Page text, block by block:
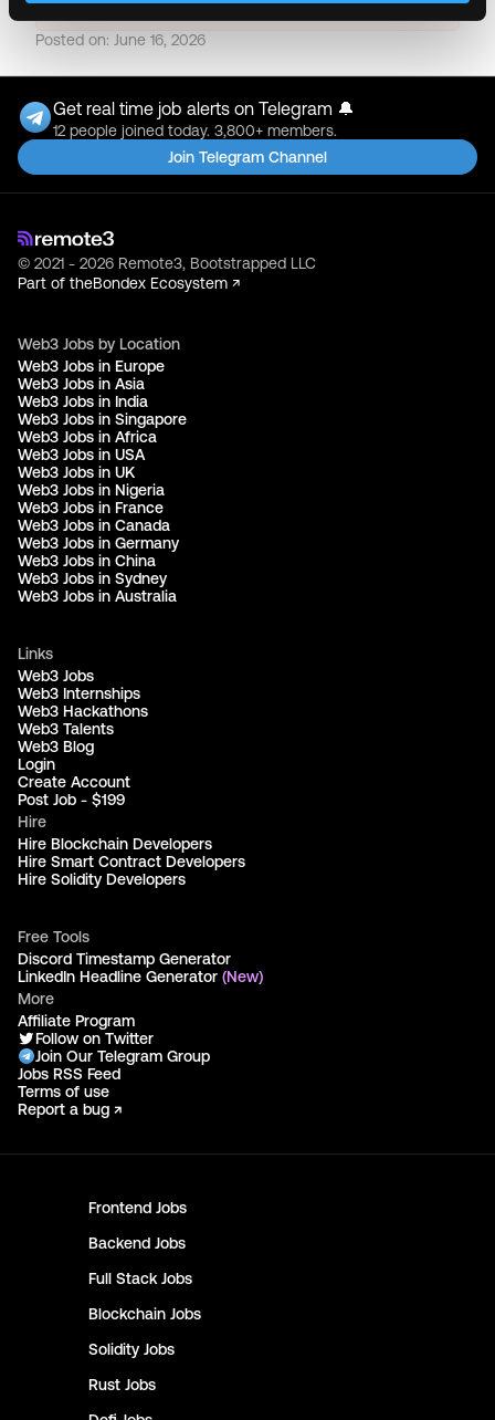
Posted on: June 16, 2026
Get real time job alerts on Telegram 🔔
12 people joined today. 3,800+ members.
Join Telegram Channel
Frontend Jobs
Backend Jobs
Full Stack Jobs
Blockchain Jobs
Solidity Jobs
Rust Jobs
© 2021 - 2026 Remote3, Bootstrapped LLC
Part of theBondex Ecosystem ↗
Web3 Jobs by Location
Web3 Jobs in Europe
Web3 Jobs in Asia
Web3 Jobs in India
Web3 Jobs in Singapore
Web3 Jobs in Africa
Web3 Jobs in USA
Web3 Jobs in UK
Web3 Jobs in Nigeria
Web3 Jobs in France
Web3 Jobs in Canada
Web3 Jobs in Germany
Web3 Jobs in China
Web3 Jobs in Sydney
Web3 Jobs in Australia
Links
Web3 Jobs
Web3 Internships
Web3 Hackathons
Web3 Talents
Web3 Blog
Login
Create Account
Post Job - $199
Hire
Hire Blockchain Developers
Hire Smart Contract Developers
Hire Solidity Developers
Free Tools
Discord Timestamp Generator
LinkedIn Headline Generator (New)
More
Affiliate Program
Follow on Twitter
Join Our Telegram Group
Jobs RSS Feed
Terms of use
Report a bug ↗